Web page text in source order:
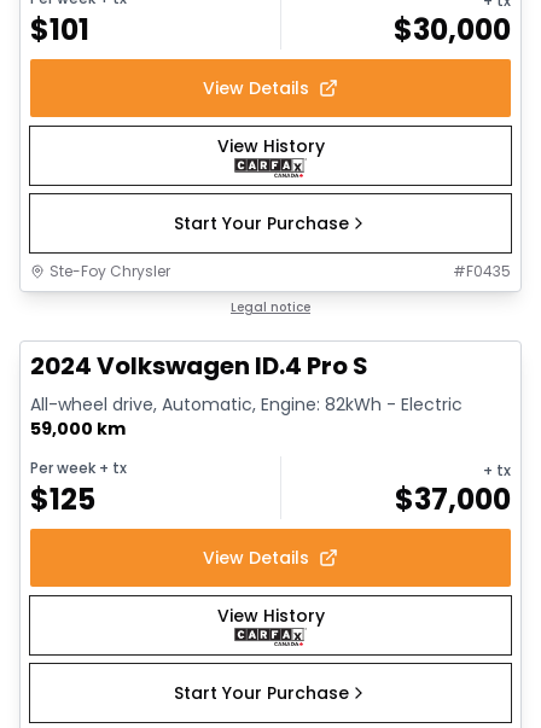
$101 $30,000
View Details
View History
Start Your Purchase
Ste-Foy Chrysler #F0435
Legal notice
2024 Volkswagen ID.4 Pro S
All-wheel drive, Automatic, Engine: 82kWh - Electric
59,000 km
Per week + tx
$125
+ tx
$37,000
View Details
View History
Start Your Purchase